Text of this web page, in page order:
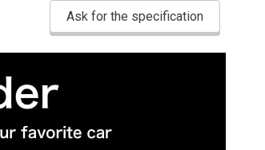
Ask for the specification